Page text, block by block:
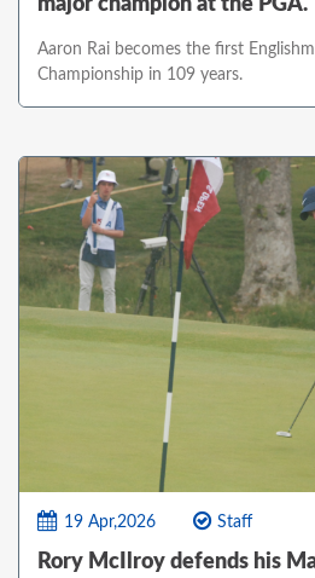
major champion at the PGA.
Aaron Rai becomes the first
Championship in 109 years.
19 Apr,2026 Staff
Rory McIlroy defends his